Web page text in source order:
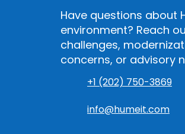
Have questions about
environment? Reach
challenges,
concerns, or advisory
+1 (202) 750-3869
info@humeit.com